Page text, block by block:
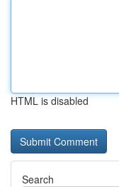
HTML is disabled
Search